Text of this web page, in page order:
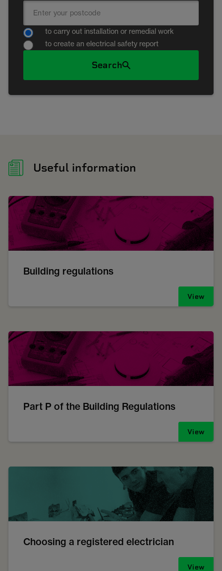
to carry out installation or remedial work
to create an electrical safety report
Search
Useful information
Building regulations
View
Part P of the Building Regulations
View
Choosing a registered electrician
View